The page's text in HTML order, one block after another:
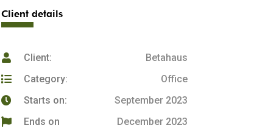
Client details
Client:
Betahaus
Category:
Office
Starts on:
September 2023
Ends on
December 2023